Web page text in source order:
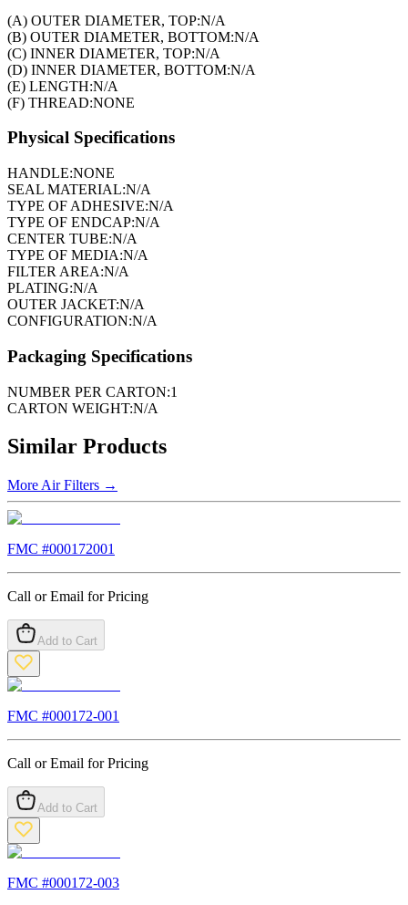
(A) OUTER DIAMETER, TOP:N/A
(B) OUTER DIAMETER, BOTTOM:N/A
(C) INNER DIAMETER, TOP:N/A
(D) INNER DIAMETER, BOTTOM:N/A
(E) LENGTH:N/A
(F) THREAD:NONE
Physical Specifications
HANDLE:NONE
SEAL MATERIAL:N/A
TYPE OF ADHESIVE:N/A
TYPE OF ENDCAP:N/A
CENTER TUBE:N/A
TYPE OF MEDIA:N/A
FILTER AREA:N/A
PLATING:N/A
OUTER JACKET:N/A
CONFIGURATION:N/A
Packaging Specifications
NUMBER PER CARTON:1
CARTON WEIGHT:N/A
Similar Products
More Air Filters →
FMC #000172001
Call or Email for Pricing
Add to Cart
FMC #000172-001
Call or Email for Pricing
Add to Cart
FMC #000172-003